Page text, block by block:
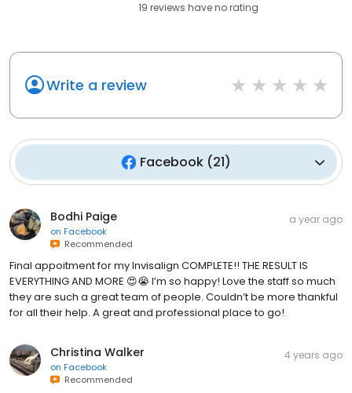
19 reviews haveno rating
Write a review
Facebook (21)
Bodhi Paige
on Facebook
Recommended
a year ago
Final appoitment for my Invisalign COMPLETE!! THE RESULT IS
EVERYTHING AND MORE 😍😭 I’m so happy! Love the staff so much
they are such a great team of people. Couldn’t be more thankful
for all their help. A great and professional place to go!
Christina Walker
on Facebook
Recommended
4 years ago